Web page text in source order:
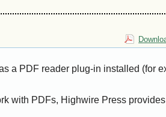
a PDF reader plug-in installed (for
with PDFs, Highwire Press